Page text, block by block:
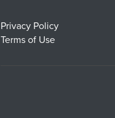
Privacy Policy
Terms of Use